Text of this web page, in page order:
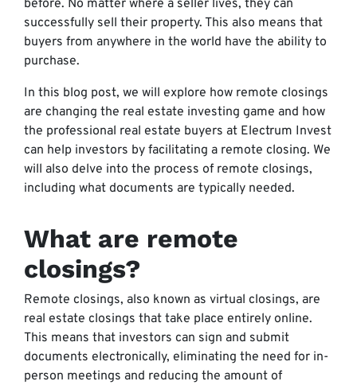
before. No matter where a seller lives, they can
successfully sell their property. This also means that
buyers from anywhere in the world have the ability to
purchase.
In this blog post, we will explore how remote closings
are changing the real estate investing game and how
the professional real estate buyers at Electrum Invest
can help investors by facilitating a remote closing. We
will also delve into the process of remote closings,
including what documents are typically needed.
What are remote
closings?
Remote closings, also known as virtual closings, are
real estate closings that take place entirely online.
This means that investors can sign and submit
documents electronically, eliminating the need for in-
person meetings and reducing the amount of